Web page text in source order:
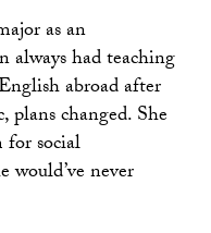
as an
always had teaching
abroad after
changed. She
for social
would’ve never